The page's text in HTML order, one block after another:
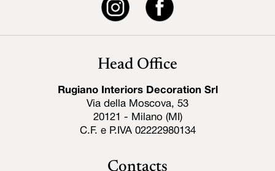
Head Office
Rugiano Interiors Decoration Srl
Via della Moscova, 53
20121 - Milano (MI)
C.F. e P.IVA 02222980134
Contacts